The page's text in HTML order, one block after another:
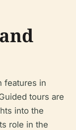
features in
tours are
into the
role in the